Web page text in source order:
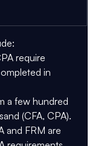
require
in
a few hundred
(CFA, CPA).
and FRM are